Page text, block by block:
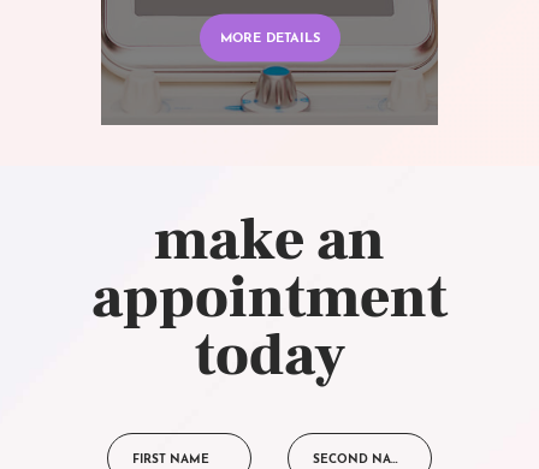
MORE DETAILS
make an
appointment
today